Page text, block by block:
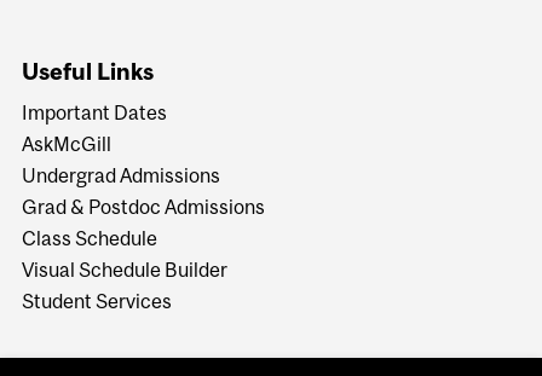
Useful Links
Important Dates
AskMcGill
Undergrad Admissions
Grad & Postdoc Admissions
Class Schedule
Visual Schedule Builder
Student Services